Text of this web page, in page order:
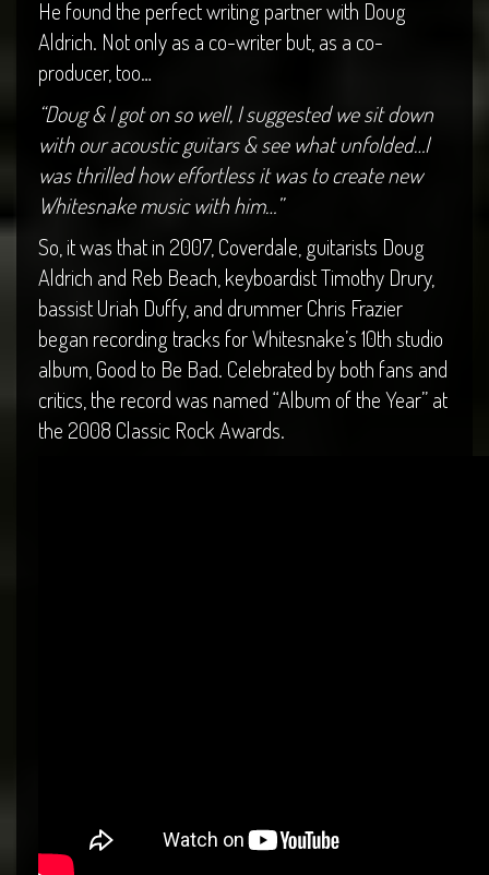
He found the perfect writing partner with Doug
Aldrich. Not only as a co-writer but, as a co-
producer, too…
“Doug & I got on so well, I suggested we sit down
with our acoustic guitars & see what unfolded…I
was thrilled how effortless it was to create new
Whitesnake music with him…”
So, it was that in 2007, Coverdale, guitarists Doug
Aldrich and Reb Beach, keyboardist Timothy Drury,
bassist Uriah Duffy, and drummer Chris Frazier
began recording tracks for Whitesnake’s 10th studio
album, Good to Be Bad. Celebrated by both fans and
critics, the record was named “Album of the Year” at
the 2008 Classic Rock Awards.